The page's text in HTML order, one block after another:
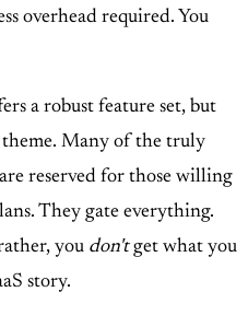
overhead required. You
a robust feature set, but
theme. Many of the truly
reserved for those willing
They gate everything.
you don'tget what you
story.